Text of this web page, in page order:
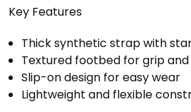
Key Features
Thick synthetic strap with
Textured footbed for grip
Slip-on design for easy wear
Lightweight and flexible